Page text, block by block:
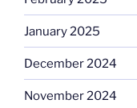
January 2025
December 2024
November 2024